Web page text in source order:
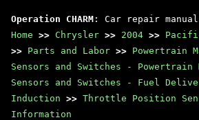
Operation CHARM : Car repair
Home >> Chrysler >> 2004 >>
>> Parts and Labor >> Powertrain
Sensors and Switches - Powertrain
Sensors and Switches - Fuel
Induction >> Throttle Position
Information